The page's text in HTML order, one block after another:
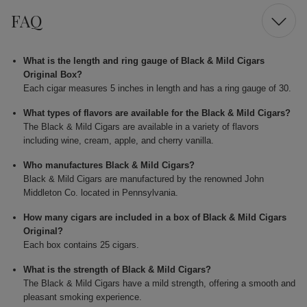
FAQ
What is the length and ring gauge of Black & Mild Cigars
Original Box?
Each cigar measures 5 inches in length and has a ring gauge of 30.
What types of flavors are available for the Black & Mild Cigars?
The Black & Mild Cigars are available in a variety of flavors
including wine, cream, apple, and cherry vanilla.
Who manufactures Black & Mild Cigars?
Black & Mild Cigars are manufactured by the renowned John
Middleton Co. located in Pennsylvania.
How many cigars are included in a box of Black & Mild Cigars
Original?
Each box contains 25 cigars.
What is the strength of Black & Mild Cigars?
The Black & Mild Cigars have a mild strength, offering a smooth and
pleasant smoking experience.